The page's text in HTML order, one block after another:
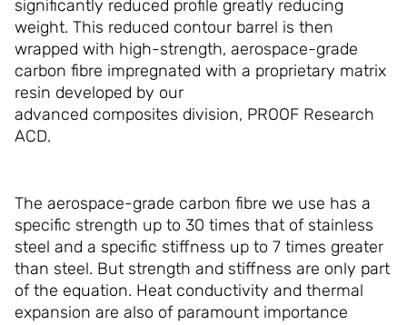
significantly reduced profile greatly reducing
weight. This reduced contour barrel is then
wrapped with high-strength, aerospace-grade
carbon fibre impregnated with a proprietary matrix
resin developed by our
advanced composites division, PROOF Research
ACD.
The aerospace-grade carbon fibre we use has a
specific strength up to 30 times that of stainless
steel and a specific stiffness up to 7 times greater
than steel. But strength and stiffness are only part
of the equation. Heat conductivity and thermal
expansion are also of paramount importance